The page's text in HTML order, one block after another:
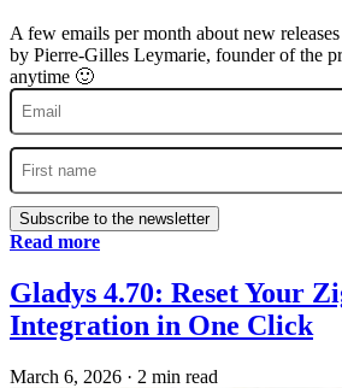
A few emails per month about new
by Pierre-Gilles Leymarie, founder of the
anytime 🙂
Subscribe to the newsletter
Read more
Gladys 4.70: Reset Your
Integration in One Click
March 6, 2026 · 2 min read